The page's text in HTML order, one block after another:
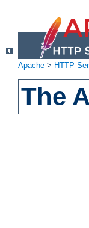
Apache > HTTP
The